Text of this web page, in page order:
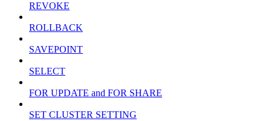
REVOKE
ROLLBACK
SAVEPOINT
SELECT
FOR UPDATE and FOR SHARE
SET CLUSTER SETTING